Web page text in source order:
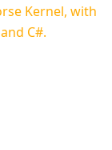
Kernel, with
C#.